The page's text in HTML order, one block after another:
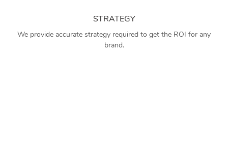
STRATEGY
We provide accurate strategy required to get the ROI for any
brand.